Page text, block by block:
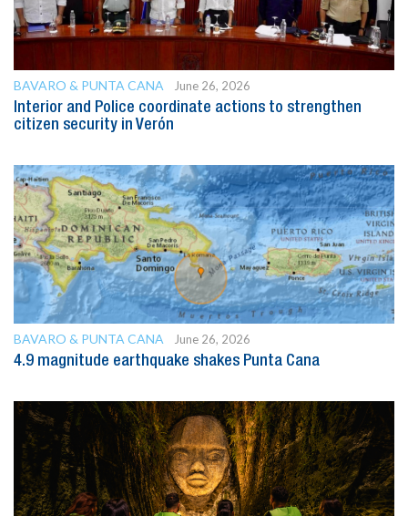
BAVARO & PUNTA CANA
June 26, 2026
Interior and Police coordinate actions to strengthen
citizen security in Verón
BAVARO & PUNTA CANA
June 26, 2026
4.9 magnitude earthquake shakes Punta Cana